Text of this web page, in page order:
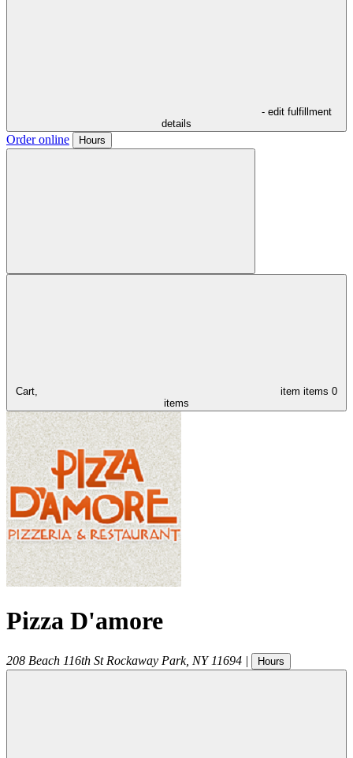
- edit fulfillment
details
Order online Hours
Cart, item items 0
items
Pizza D'amore
208 Beach 116th St Rockaway Park, NY 11694 | Hours